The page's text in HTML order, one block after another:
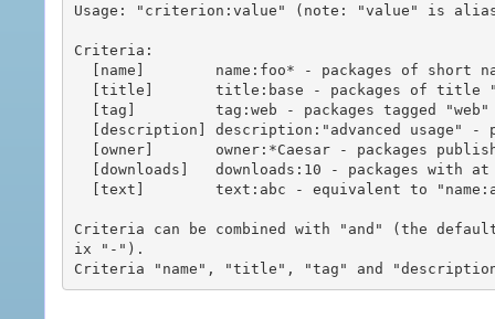
Usage: "criterion:value" (note: "value" is
Criteria:
Criteria can be combined with "and" (the
ix "-").